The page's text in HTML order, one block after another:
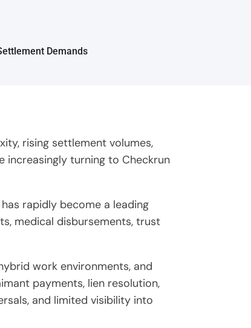
rising settlement volumes,
increasingly turning to Checkrun
rapidly become a leading
medical disbursements, trust
work environments, and
payments, lien resolution,
and limited visibility into